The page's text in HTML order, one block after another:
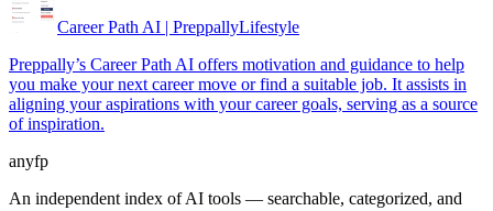
Career Path AI | PreppallyLifestyle
Preppally’s Career Path AI offers motivation and guidance to help
you make your next career move or find a suitable job. It assists in
aligning your aspirations with your career goals, serving as a source
of inspiration.
anyfp
An independent index of AI tools — searchable, categorized, and